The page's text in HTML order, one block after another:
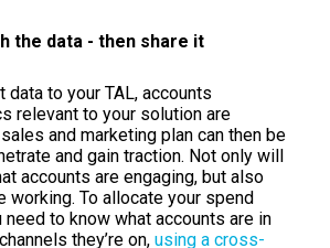
the data - then share it
data to your TAL, accounts
relevant to your solution are
and marketing plan can then be
and gain traction. Not only will
accounts are engaging, but also
working. To allocate your spend
to know what accounts are in
they’re on, using a cross-